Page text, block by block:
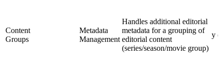
Content
Groups
Metadata
Management
Handles additional editorial
metadata for a grouping of
editorial content
(series/season/movie group)
y